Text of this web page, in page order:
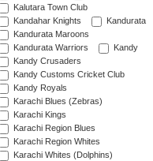
Kalutara Town Club
Kandahar Knights
Kandurata
Kandurata Maroons
Kandurata Warriors
Kandy
Kandy Crusaders
Kandy Customs Cricket Club
Kandy Royals
Karachi Blues (Zebras)
Karachi Kings
Karachi Region Blues
Karachi Region Whites
Karachi Whites (Dolphins)